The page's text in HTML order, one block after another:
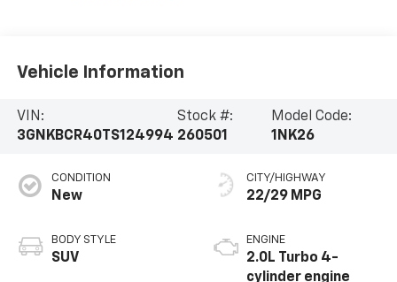
Vehicle Information
VIN:
3GNKBCR40TS124994
Stock #:
260501
Model Code:
1NK26
CONDITION
New
BODY STYLE
SUV
CITY/HIGHWAY
22/29 MPG
ENGINE
2.0L Turbo 4-
cylinder engine